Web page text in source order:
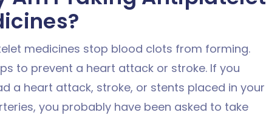
medicines stop blood clots from forming.
to prevent a heart attack or stroke. If you
a heart attack, stroke, or stents placed in your
you probably have been asked to take